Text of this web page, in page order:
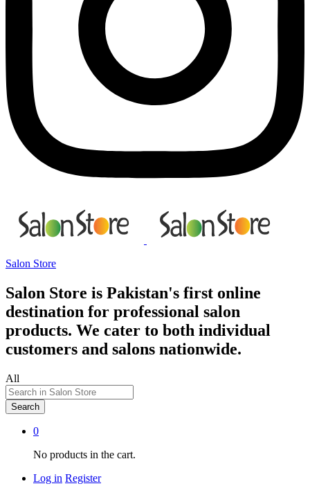
Salon Store
Salon Store is Pakistan's first online
destination for professional salon
products. We cater to both individual
customers and salons nationwide.
All
Search
0
No products in the cart.
Log in Register